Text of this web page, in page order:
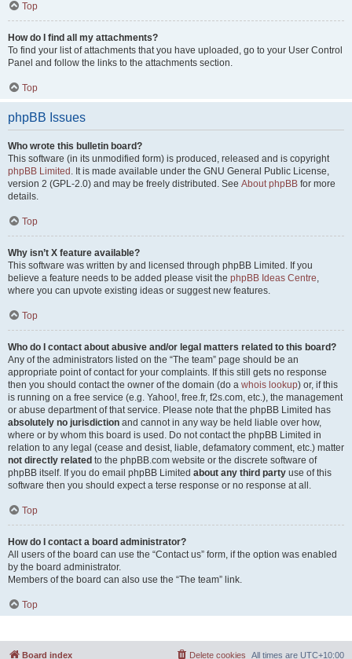
Top
How do I find all my attachments?
To find your list of attachments that you have uploaded, go to your User Control
Panel and follow the links to the attachments section.
Top
phpBB Issues
Who wrote this bulletin board?
This software (in its unmodified form) is produced, released and is copyright
phpBB Limited . It is made available under the GNU General Public License,
version 2 (GPL-2.0) and may be freely distributed. See About phpBB for more
details.
Top
Why isn’t X feature available?
This software was written by and licensed through phpBB Limited. If you
believe a feature needs to be added please visit the phpBB Ideas Centre,
where you can upvote existing ideas or suggest new features.
Top
Who do I contact about abusive and/or legal matters related to this board?
Any of the administrators listed on the “The team” page should be an
appropriate point of contact for your complaints. If this still gets no response
then you should contact the owner of the domain (do a whois lookup) or, if this
is running on a free service (e.g. Yahoo!, free.fr, f2s.com, etc.), the management
or abuse department of that service. Please note that the phpBB Limited has
absolutely no jurisdiction and cannot in any way be held liable over how,
where or by whom this board is used. Do not contact the phpBB Limited in
relation to any legal (cease and desist, liable, defamatory comment, etc.) matter
not directly related to the phpBB.com website or the discrete software of
phpBB itself. If you do email phpBB Limited about any third party use of this
software then you should expect a terse response or no response at all.
Top
How do I contact a board administrator?
All users of the board can use the “Contact us” form, if the option was enabled
by the board administrator.
Members of the board can also use the “The team” link.
Top
Board index All times are UTC+10:00
Delete cookies